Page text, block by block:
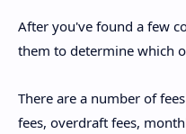
After you've found a few
them to determine which
There are a number of
fees, overdraft fees,